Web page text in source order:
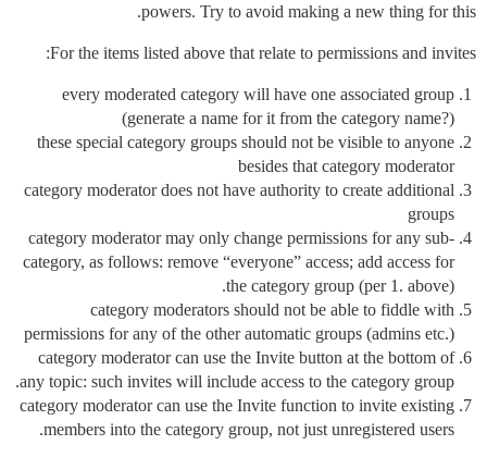
powers. Try to avoid making a new thing for this.
For the items listed above that relate to permissions and invites:
every moderated category will have one associated group
(generate a name for it from the category name?)
these special category groups should not be visible to anyone
besides that category moderator
category moderator does not have authority to create additional
groups
category moderator may only change permissions for any sub-
category, as follows: remove “everyone” access; add access for
the category group (per 1. above).
category moderators should not be able to fiddle with
permissions for any of the other automatic groups (admins etc.)
category moderator can use the Invite button at the bottom of
any topic: such invites will include access to the category group.
category moderator can use the Invite function to invite existing
members into the category group, not just unregistered users.